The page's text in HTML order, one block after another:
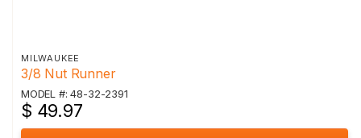
MILWAUKEE
3/8 Nut Runner
MODEL #: 48-32-2391
$ 49.97